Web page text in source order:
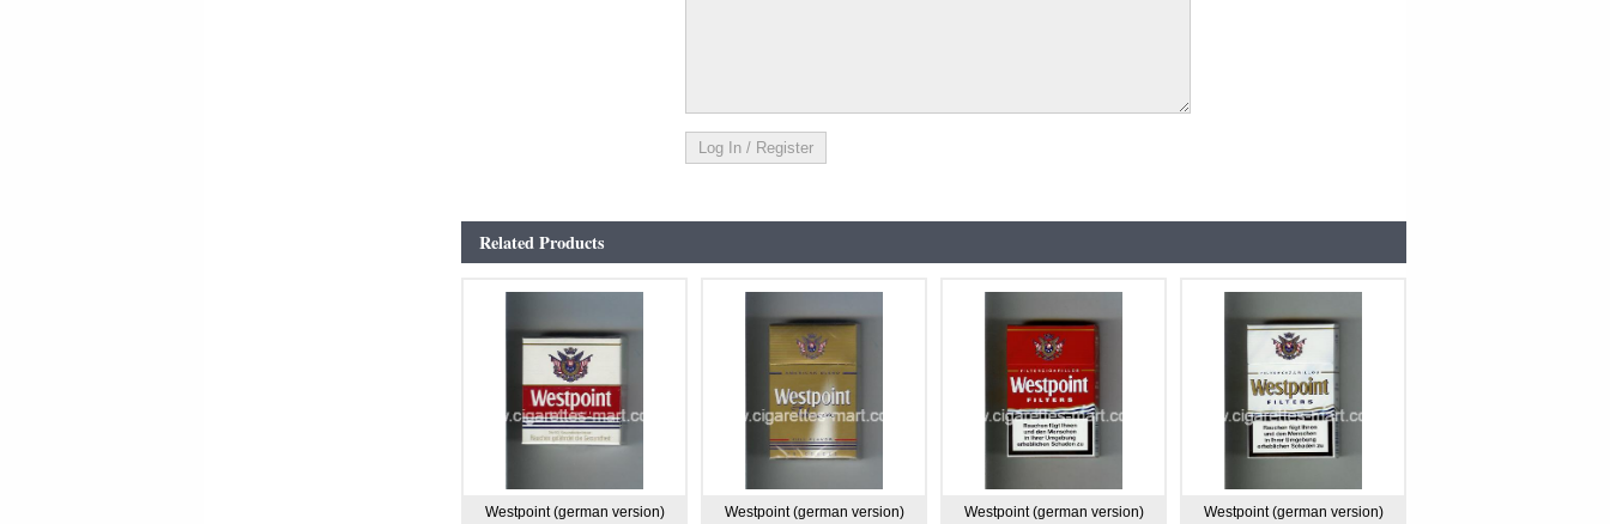
Related Products
Westpoint (german version)
Westpoint (german version)
Westpoint (german version)
Westpoint (german version)